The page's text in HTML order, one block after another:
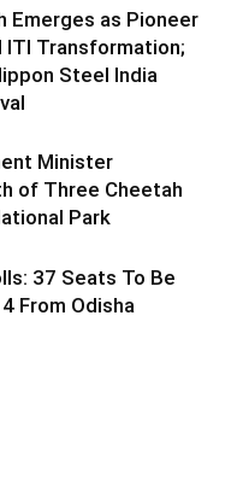
Emerges as Pioneer
Transformation;
Steel India
Minister
of Three Cheetah
Park
37 Seats To Be
From Odisha